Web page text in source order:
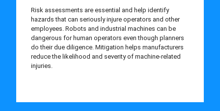
Risk assessments are essential and help identify
hazards that can seriously injure operators and other
employees. Robots and industrial machines can be
dangerous for human operators even though planners
do their due diligence. Mitigation helps manufacturers
reduce the likelihood and severity of machine-related
injuries.